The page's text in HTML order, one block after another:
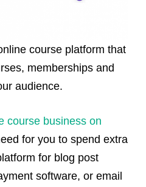
course platform that
memberships and
audience.
course business on
for you to spend extra
for blog post
software, or email